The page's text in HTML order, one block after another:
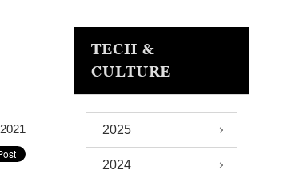
TECH &
CULTURE
2025
2024